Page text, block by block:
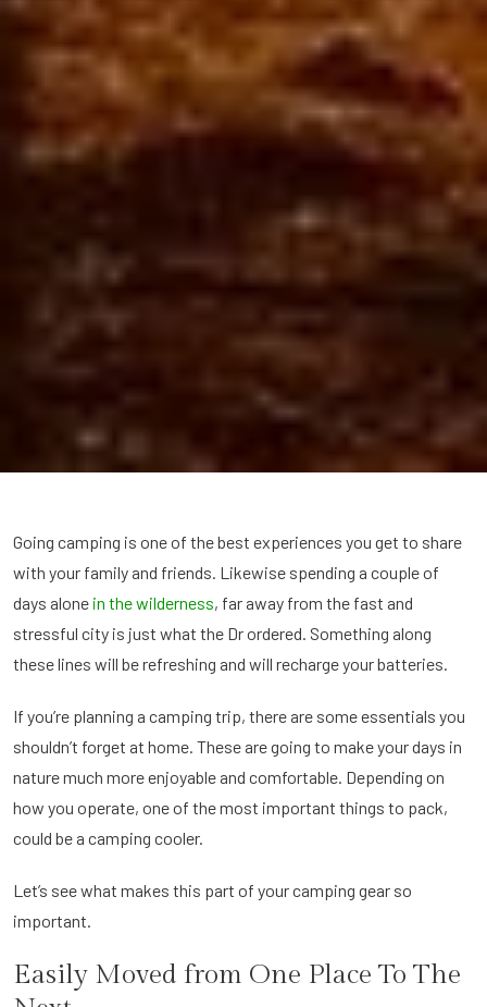
Going camping is one of the best experiences you get to share
with your family and friends. Likewise spending a couple of
days alone in the wilderness, far away from the fast and
stressful city is just what the Dr ordered. Something along
these lines will be refreshing and will recharge your batteries.
If you’re planning a camping trip, there are some essentials you
shouldn’t forget at home. These are going to make your days in
nature much more enjoyable and comfortable. Depending on
how you operate, one of the most important things to pack,
could be a camping cooler.
Let’s see what makes this part of your camping gear so
important.
Easily Moved from One Place To The